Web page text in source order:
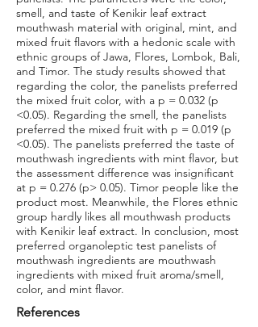
smell, and taste of Kenikir leaf extract
mouthwash material with original, mint, and
mixed fruit flavors with a hedonic scale with
ethnic groups of Jawa, Flores, Lombok, Bali,
and Timor. The study results showed that
regarding the color, the panelists preferred
the mixed fruit color, with a p = 0.032 (p
<0.05). Regarding the smell, the panelists
preferred the mixed fruit with p = 0.019 (p
<0.05). The panelists preferred the taste of
mouthwash ingredients with mint flavor, but
the assessment difference was insignificant
at p = 0.276 (p> 0.05). Timor people like the
product most. Meanwhile, the Flores ethnic
group hardly likes all mouthwash products
with Kenikir leaf extract. In conclusion, most
preferred organoleptic test panelists of
mouthwash ingredients are mouthwash
ingredients with mixed fruit aroma/smell,
color, and mint flavor.
References